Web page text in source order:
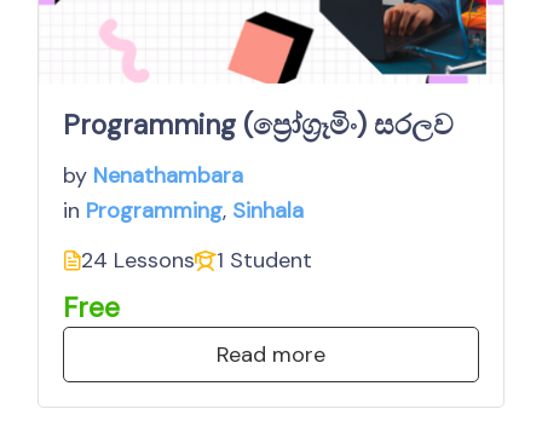
Programming (ප්‍රෝග්‍රෑමිං) සරලව
by Nenathambara
in Programming, Sinhala
24 Lessons
1 Student
Free
Read more